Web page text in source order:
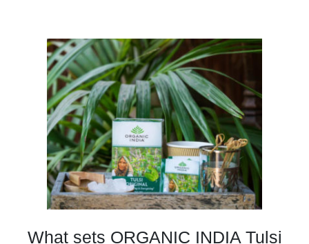
What sets ORGANIC INDIA Tulsi